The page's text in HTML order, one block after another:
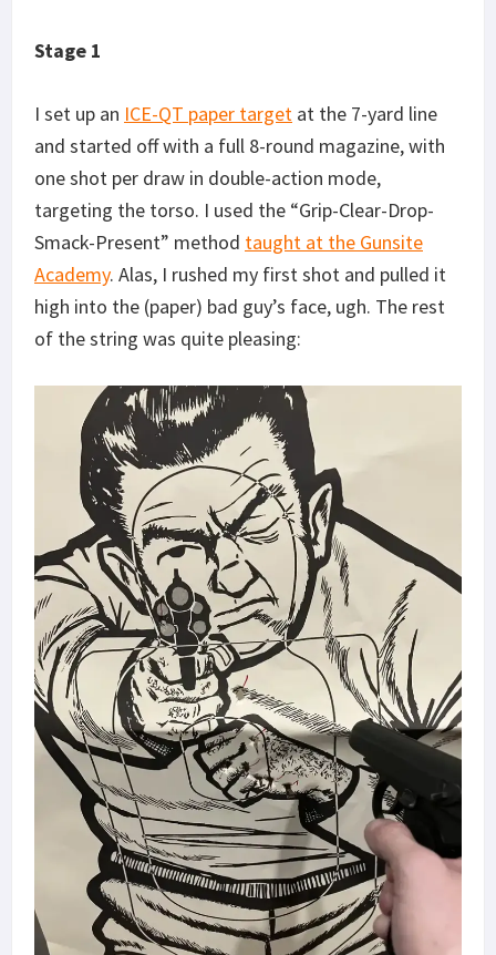
Stage 1
I set up an ICE-QT paper target at the 7-yard line
and started off with a full 8-round magazine, with
one shot per draw in double-action mode,
targeting the torso. I used the “Grip-Clear-Drop-
Smack-Present” method taught at the Gunsite
Academy. Alas, I rushed my first shot and pulled it
high into the (paper) bad guy’s face, ugh. The rest
of the string was quite pleasing: